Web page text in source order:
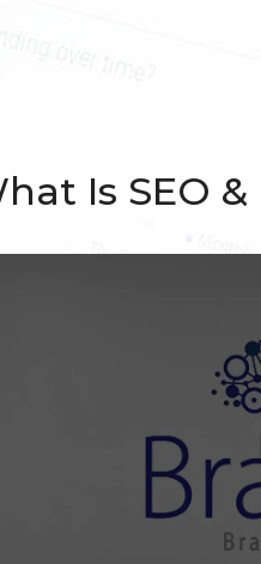
Is SEO &